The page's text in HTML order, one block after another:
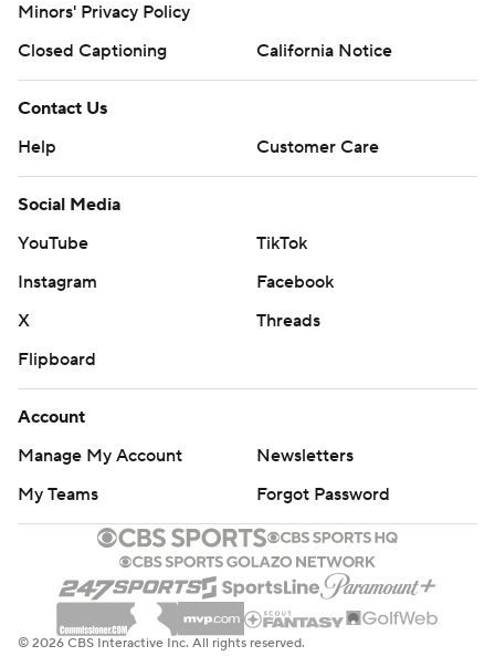
Minors' Privacy Policy
Closed Captioning
California Notice
Contact Us
Help
Customer Care
Social Media
YouTube
TikTok
Instagram
Facebook
X
Threads
Flipboard
Account
Manage My Account
Newsletters
My Teams
Forgot Password
© 2026 CBS Interactive Inc. All rights reserved.